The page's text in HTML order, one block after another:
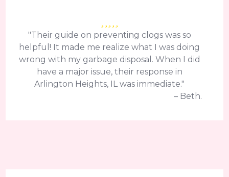
"Their guide on preventing clogs was so
helpful! It made me realize what I was doing
wrong with my garbage disposal. When I did
have a major issue, their response in
Arlington Heights, IL was immediate."
– Beth.